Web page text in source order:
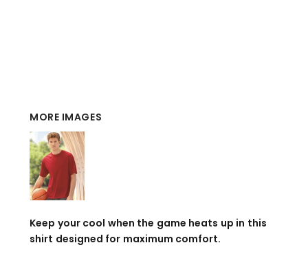
MORE IMAGES
Keep your cool when the game heats up in this
shirt designed for maximum comfort.